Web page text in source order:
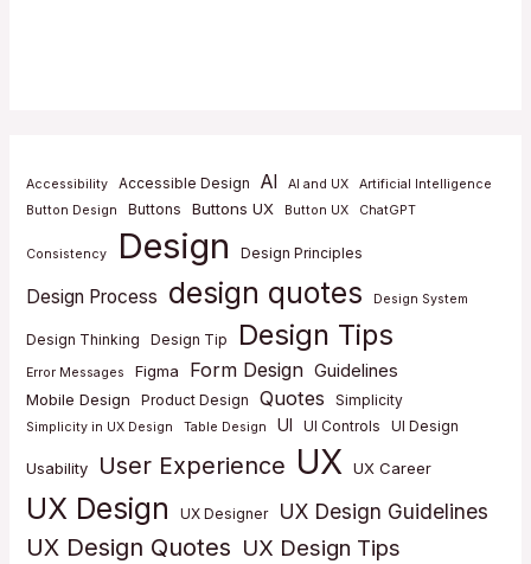
Accessibility Accessible Design AI AI and UX
Artificial Intelligence
Button Design
Buttons Buttons UX Button UX ChatGPT
Consistency Design Design Principles
Design Process design quotes Design System
Design Thinking Design Tip Design Tips
Error Messages Figma Form Design Guidelines
Mobile Design Product Design Quotes Simplicity
Simplicity in UX Design Table Design UI UI Controls UI Design
Usability User Experience UX UX Career
UX Design UX Designer UX Design Guidelines
UX Design Quotes UX Design Tips